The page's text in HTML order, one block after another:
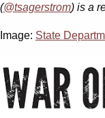
(@tsagerstrom) is a
Image: State